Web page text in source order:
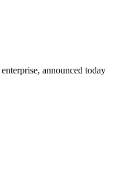
announced today